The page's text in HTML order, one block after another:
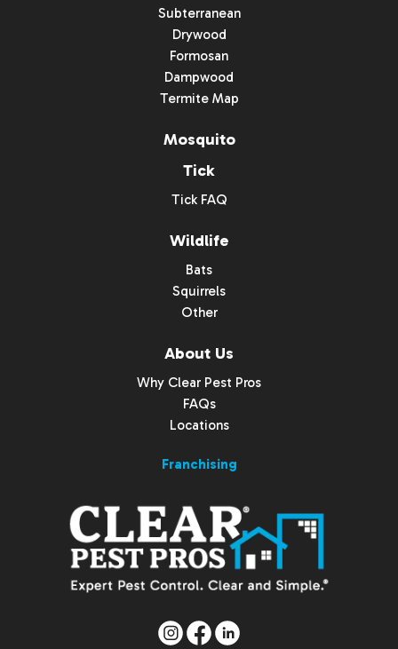
Subterranean
Drywood
Formosan
Dampwood
Termite Map
Mosquito
Tick
Tick FAQ
Wildlife
Bats
Squirrels
Other
About Us
Why Clear Pest Pros
FAQs
Locations
Franchising